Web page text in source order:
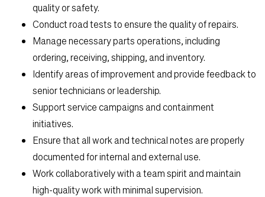
Work
Life
Students
Check Application Status
en-US
quality or safety.
Conduct road tests to ensure the quality of repairs.
Manage necessary parts operations, including
ordering, receiving, shipping, and inventory.
Identify areas of improvement and provide feedback to
senior technicians or leadership.
Support service campaigns and containment
initiatives.
Ensure that all work and technical notes are properly
documented for internal and external use.
Work collaboratively with a team spirit and maintain
high-quality work with minimal supervision.